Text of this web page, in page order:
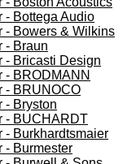
- Bottega Audio
- Bowers & Wilkins
- Braun
- Bricasti Design
- BRODMANN
- BRUNOCO
- Bryston
- BUCHARDT
- Burkhardtsmaier
- Burmester